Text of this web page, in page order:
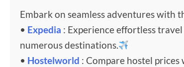
Embark on seamless adventures with
• Expedia : Experience effortless
numerous destinations.
• Hostelworld : Compare hostel